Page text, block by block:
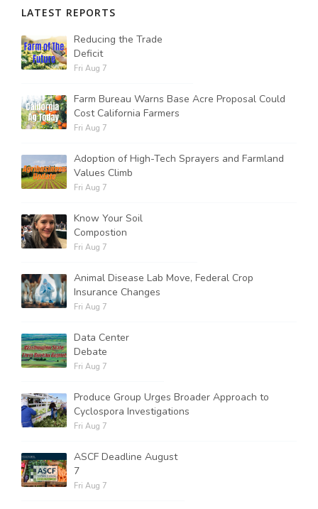
Tim Hammerich
LATEST REPORTS
Reducing the Trade
Deficit
Fri Aug 7
Farm Bureau Warns Base Acre Proposal Could
Cost California Farmers
Fri Aug 7
Adoption of High-Tech Sprayers and Farmland
Values Climb
Fri Aug 7
Know Your Soil
Compostion
Fri Aug 7
Animal Disease Lab Move, Federal Crop
Insurance Changes
Fri Aug 7
Data Center
Debate
Fri Aug 7
Produce Group Urges Broader Approach to
Cyclospora Investigations
Fri Aug 7
ASCF Deadline August
7
Fri Aug 7